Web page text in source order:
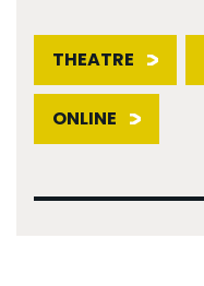
THEATRE
ONLINE